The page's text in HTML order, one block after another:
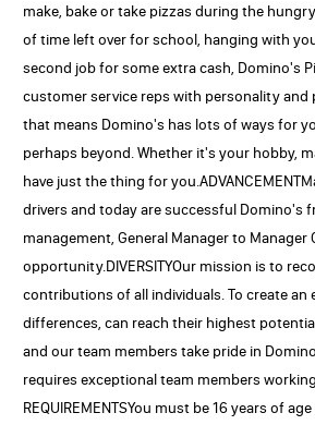
make, bake or take pizzas during the
of time left over for school, hanging with
second job for some extra cash, Domino's
customer service reps with personality and
that means Domino's has lots of ways for
perhaps beyond. Whether it's your hobby,
have just the thing for
drivers and today are successful Domino's
management, General Manager to
opportunity.DIVERSITYOur mission is to
contributions of all individuals. To create
differences, can reach their highest
and our team members take pride in
requires exceptional team members
REQUIREMENTSYou must be 16 years of